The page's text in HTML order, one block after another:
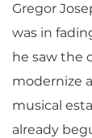
Gregor
was in
he saw the
modernize
musical
already